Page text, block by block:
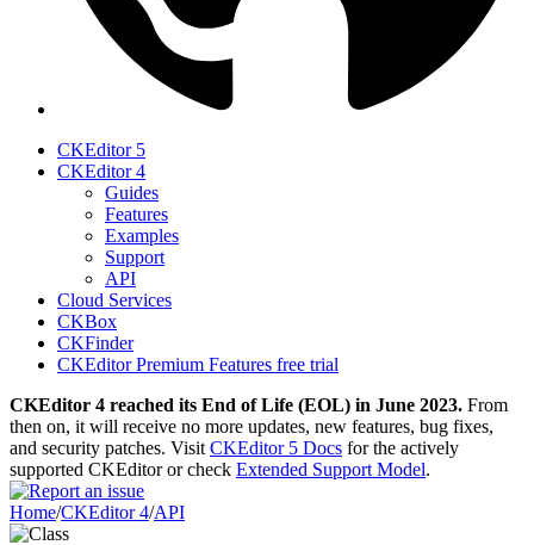
CKEditor 5
CKEditor 4
Guides
Features
Examples
Support
API
Cloud Services
CKBox
CKFinder
CKEditor Premium Features free trial
CKEditor 4 reached its End of Life (EOL) in June 2023. From
then on, it will receive no more updates, new features, bug fixes,
and security patches. Visit CKEditor 5 Docs for the actively
supported CKEditor or check Extended Support Model.
Home/CKEditor 4/API